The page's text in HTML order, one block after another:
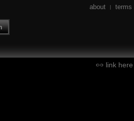
about | terms
link here